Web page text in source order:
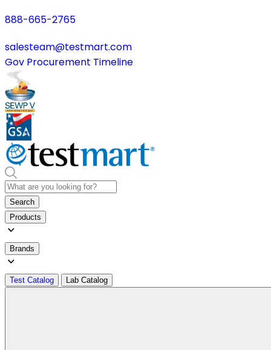
888-665-2765
salesteam@testmart.com
Gov Procurement Timeline
Search
Products
Brands
Test Catalog Lab Catalog